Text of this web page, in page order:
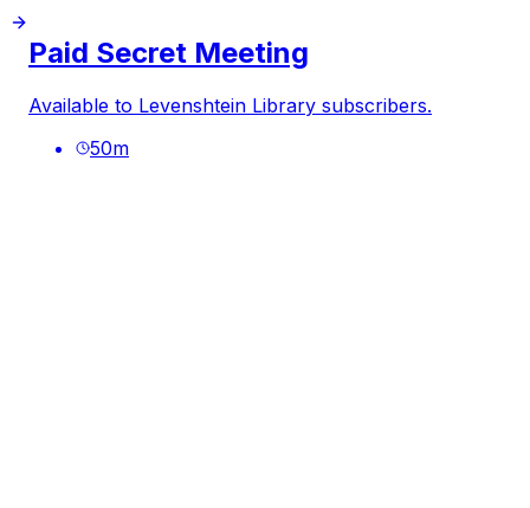
Paid Secret Meeting
Available to Levenshtein Library subscribers.
50m